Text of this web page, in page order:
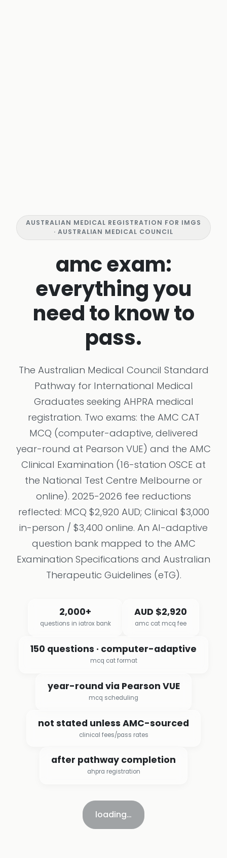
AUSTRALIAN MEDICAL REGISTRATION FOR IMGS
· AUSTRALIAN MEDICAL COUNCIL
amc exam:
everything you
need to know to
pass.
The Australian Medical Council Standard
Pathway for International Medical
Graduates seeking AHPRA medical
registration. Two exams: the AMC CAT
MCQ (computer-adaptive, delivered
year-round at Pearson VUE) and the AMC
Clinical Examination (16-station OSCE at
the National Test Centre Melbourne or
online). 2025-2026 fee reductions
reflected: MCQ $2,920 AUD; Clinical $3,000
in-person / $3,400 online. An AI-adaptive
question bank mapped to the AMC
Examination Specifications and Australian
Therapeutic Guidelines (eTG).
2,000+
questions in iatrox bank
AUD $2,920
amc cat mcq fee
150 questions · computer-adaptive
mcq cat format
year-round via Pearson VUE
mcq scheduling
not stated unless AMC-sourced
clinical fees/pass rates
after pathway completion
ahpra registration
loading…